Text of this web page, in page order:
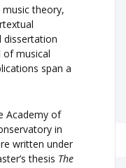
theory,
dissertation
of musical
span a
Academy of
in
written under
thesis The